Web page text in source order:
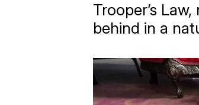
Trooper’s
behind in a